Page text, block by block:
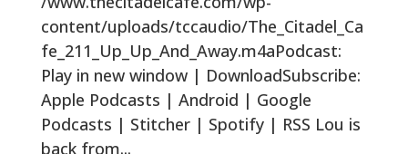
content/uploads/tccaudio/The_Citadel_Ca
fe_211_Up_Up_And_Away.m4aPodcast:
Play in new window | DownloadSubscribe:
Apple Podcasts | Android | Google
Podcasts | Stitcher | Spotify | RSS Lou is
back from...